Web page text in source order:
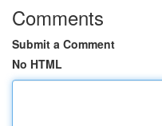
Comments
Submit a Comment
No HTML